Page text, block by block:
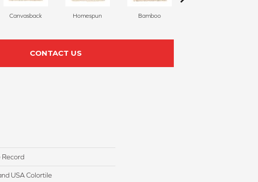
Canvasback Homespun Bamboo
CONTACT US
Record
USA Colortile